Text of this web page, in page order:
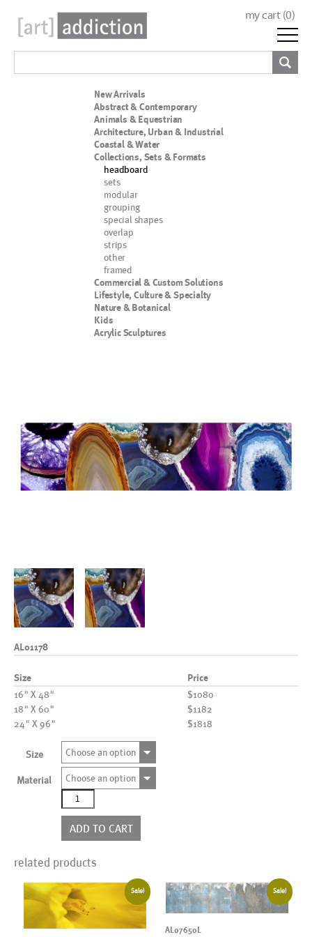
my cart (0)
New Arrivals
Abstract & Contemporary
Animals & Equestrian
Architecture, Urban & Industrial
Coastal & Water
Collections, Sets & Formats
headboard
sets
modular
grouping
special shapes
overlap
strips
other
framed
Commercial & Custom Solutions
Lifestyle, Culture & Specialty
Nature & Botanical
Kids
Acrylic Sculptures
AL01178
Size Price
16" X 48"
$1080
18" X 60"
$1182
24" X 96"
$1818
Size Choose an option
Material
Choose an option
AL01178
quantity
ADD TO CART
related products
Sale! Sale!
AL07650L